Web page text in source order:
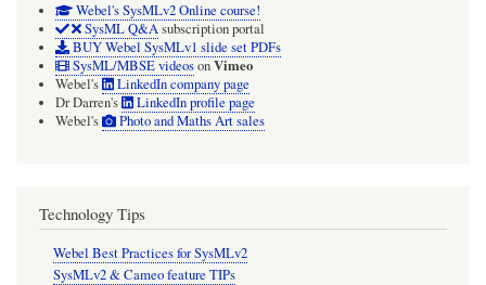
Webel's SysMLv2 Online course!
SysML Q&Asubscription portal
BUY Webel SysMLv1 slide set PDFs
SysML/MBSE videosonVimeo
Webel's
LinkedIn company page
Dr Darren's
LinkedIn profile page
Webel's
Photo and Maths Art sales
Technology Tips
Webel Best Practices for SysMLv2
SysMLv2 & Cameo feature TIPs